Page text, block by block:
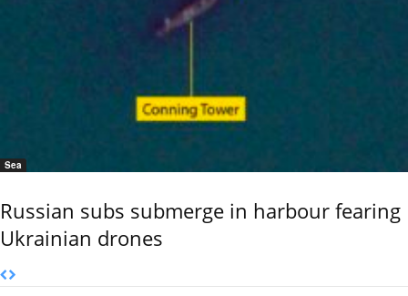
Sea
Russian subs submerge in harbour fearing
Ukrainian drones